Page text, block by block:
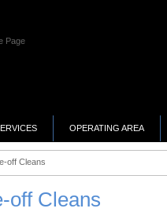
OPERATING AREA
off Cleans
off Cleans